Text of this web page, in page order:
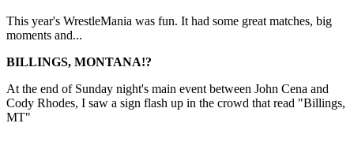
This year's WrestleMania was fun. It had some great matches, big
moments and...
BILLINGS, MONTANA!?
At the end of Sunday night's main event between John Cena and
Cody Rhodes, I saw a sign flash up in the crowd that read "Billings,
MT"